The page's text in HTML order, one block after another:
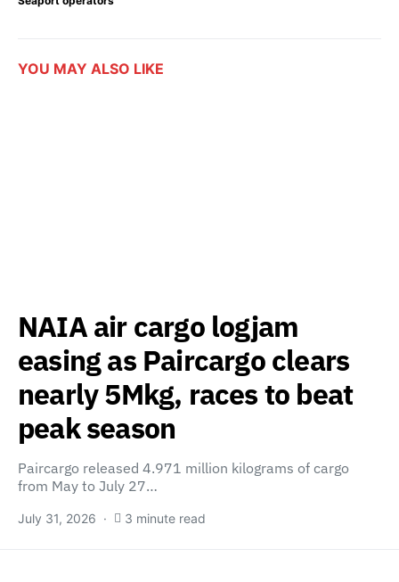
YOU MAY ALSO LIKE
NAIA air cargo logjam
easing as Paircargo clears
nearly 5Mkg, races to beat
peak season
Paircargo released 4.971 million kilograms of cargo
from May to July 27…
July 31, 2026 3 minute read